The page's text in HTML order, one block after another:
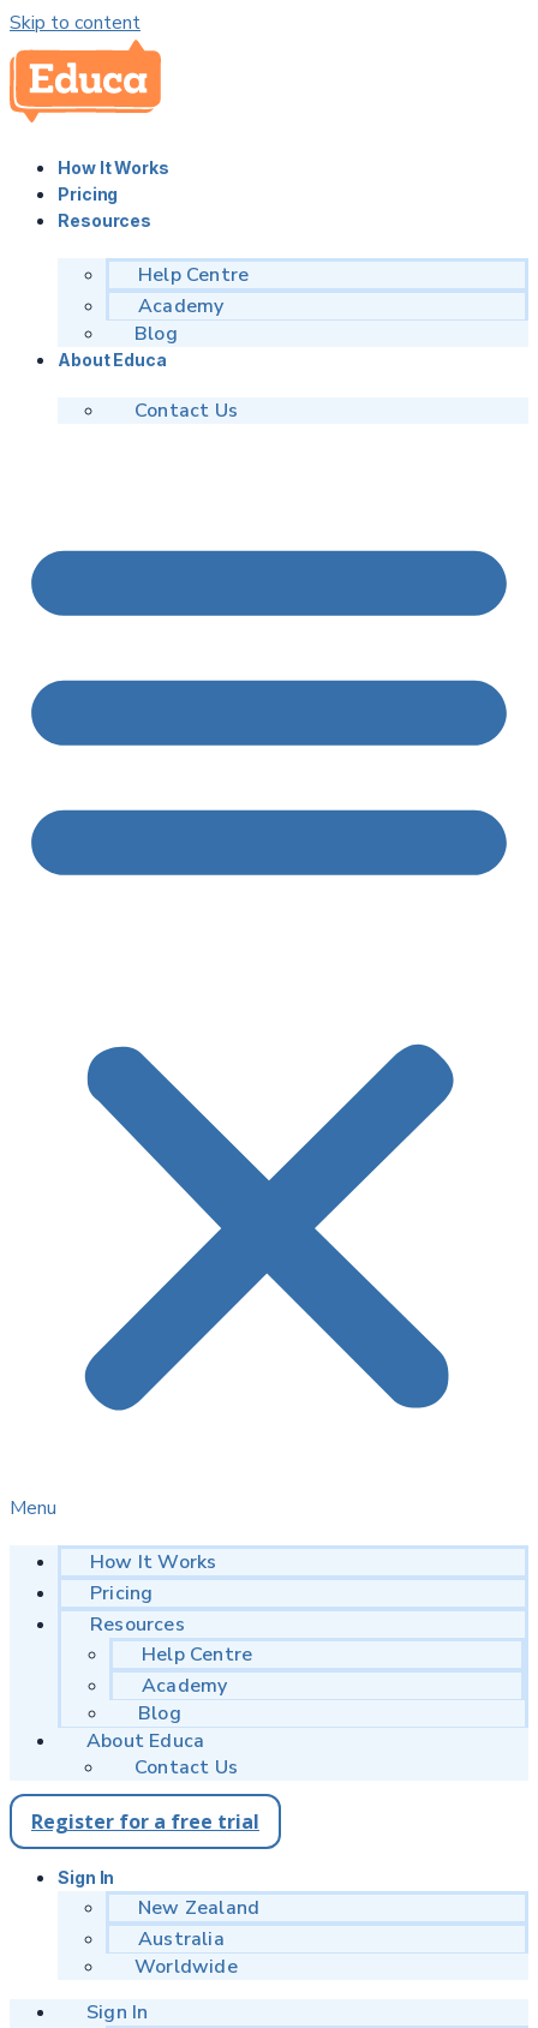
Skip to content
How It Works
Pricing
Resources
Help Centre
Academy
Blog
About Educa
Contact Us
Menu
How It Works
Pricing
Resources
Help Centre
Academy
Blog
About Educa
Contact Us
Register for a free trial
Sign In
New Zealand
Australia
Worldwide
Sign In